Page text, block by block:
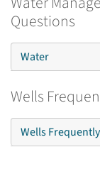
Questions
Water
Wells
Wells